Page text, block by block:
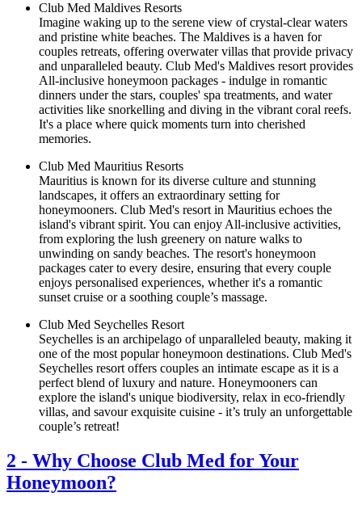
Club Med Maldives Resorts
Imagine waking up to the serene view of crystal-clear waters
and pristine white beaches. The Maldives is a haven for
couples retreats, offering overwater villas that provide privacy
and unparalleled beauty. Club Med's Maldives resort provides
All-inclusive honeymoon packages - indulge in romantic
dinners under the stars, couples' spa treatments, and water
activities like snorkelling and diving in the vibrant coral reefs.
It's a place where quick moments turn into cherished
memories.
Club Med Mauritius Resorts
Mauritius is known for its diverse culture and stunning
landscapes, it offers an extraordinary setting for
honeymooners. Club Med's resort in Mauritius echoes the
island's vibrant spirit. You can enjoy All-inclusive activities,
from exploring the lush greenery on nature walks to
unwinding on sandy beaches. The resort's honeymoon
packages cater to every desire, ensuring that every couple
enjoys personalised experiences, whether it's a romantic
sunset cruise or a soothing couple’s massage.
Club Med Seychelles Resort
Seychelles is an archipelago of unparalleled beauty, making it
one of the most popular honeymoon destinations. Club Med's
Seychelles resort offers couples an intimate escape as it is a
perfect blend of luxury and nature. Honeymooners can
explore the island's unique biodiversity, relax in eco-friendly
villas, and savour exquisite cuisine - it’s truly an unforgettable
couple’s retreat!
2 - Why Choose Club Med for Your
Honeymoon?